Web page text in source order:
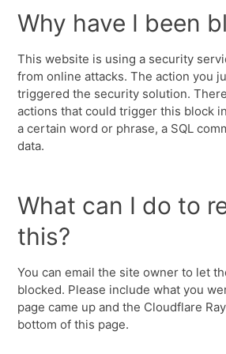
Why have I been
This website is using a security
from online attacks. The action you
triggered the security solution.
actions that could trigger this block
a certain word or phrase, a SQL
data.
What can I do to
this?
You can email the site owner to let
blocked. Please include what you
page came up and the Cloudflare
bottom of this page.